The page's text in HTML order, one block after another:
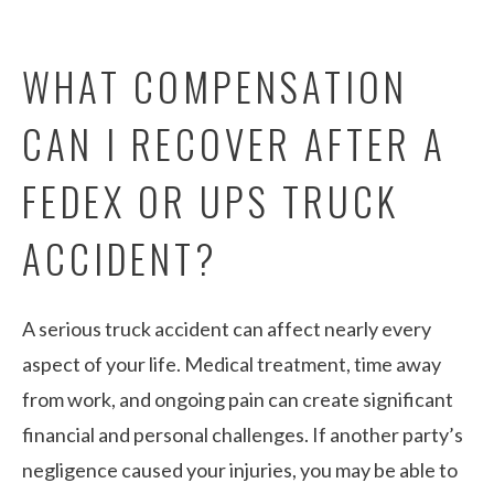
WHAT COMPENSATION
CAN I RECOVER AFTER A
FEDEX OR UPS TRUCK
ACCIDENT?
A serious truck accident can affect nearly every
aspect of your life. Medical treatment, time away
from work, and ongoing pain can create significant
financial and personal challenges. If another party’s
negligence caused your injuries, you may be able to